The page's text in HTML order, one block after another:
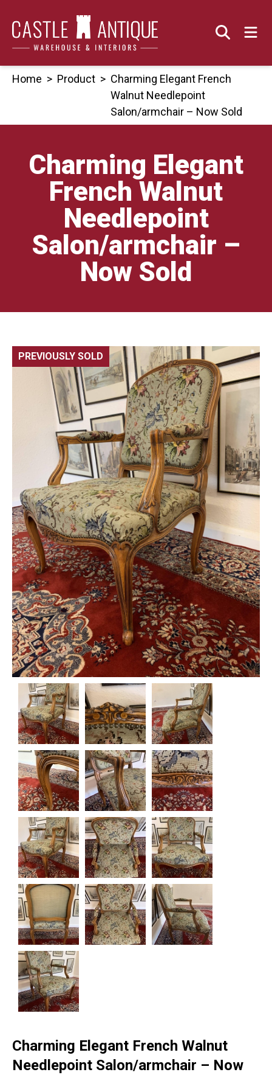
content
Home > Product > Charming Elegant French
Walnut Needlepoint
Salon/armchair – Now Sold
Charming Elegant
French Walnut
Needlepoint
Salon/armchair –
Now Sold
PREVIOUSLY SOLD 🔍
Charming Elegant French Walnut
Needlepoint Salon/armchair – Now